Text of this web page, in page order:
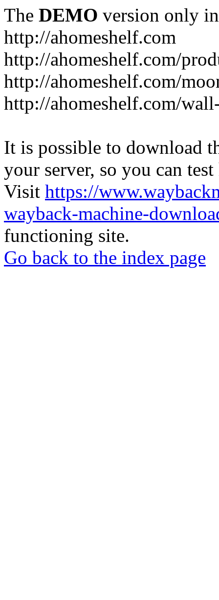
The DEMO version only
http://ahomeshelf.com
http://ahomeshelf.com/
http://ahomeshelf.com/
http://ahomeshelf.com/
It is possible to download
your server, so you can
Visit https://
wayback-machine-
functioning site.
Go back to the index page